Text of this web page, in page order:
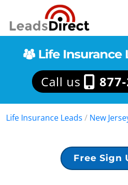
Call us
Life Insurance Leads / New
Free Sign